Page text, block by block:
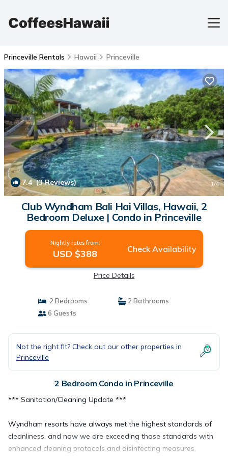
Princeville Rentals Hawaii Princeville
7.4(3 Reviews) 1/4
Club Wyndham Bali Hai Villas, Hawaii, 2
Bedroom Deluxe | Condo in Princeville
Nightly rates from:
USD $388 Check Availability
Price Details
2 Bedrooms
2 Bathrooms
6 Guests
Not the right fit? Check out our other properties in
Princeville
2 Bedroom Condo in Princeville
*** Sanitation/Cleaning Update ***
Wyndham resorts have always met the highest standards of
cleanliness, and now we are exceeding those standards with
enhanced cleaning protocols and disinfecting measures,